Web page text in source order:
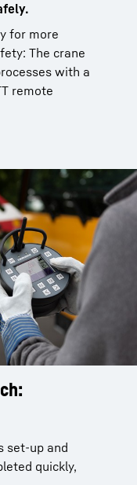
for more
The crane
with a
remote
set-up and
quickly,